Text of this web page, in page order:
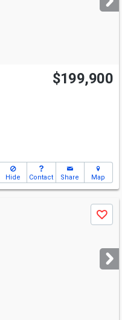
$199,900
Hide Contact Share Map
Save